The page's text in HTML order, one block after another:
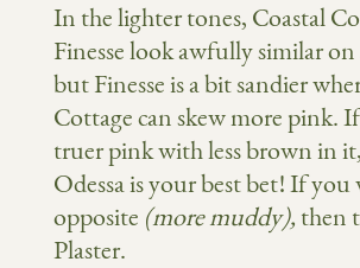
In the lighter tones, Coastal
Finesse look awfully similar on
but Finesse is a bit sandier
Cottage can skew more pink.
truer pink with less brown in
Odessa is your best bet! If you
opposite (more muddy), then
Plaster.